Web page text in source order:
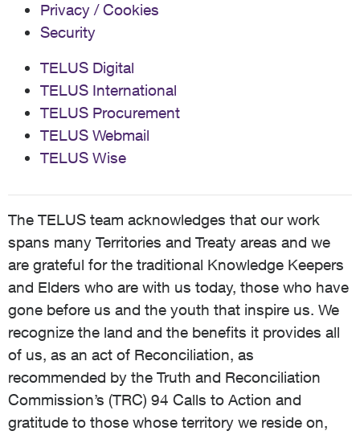
Privacy / Cookies
Security
TELUS Digital
TELUS International
TELUS Procurement
TELUS Webmail
TELUS Wise
The TELUS team acknowledges that our work
spans many Territories and Treaty areas and we
are grateful for the traditional Knowledge Keepers
and Elders who are with us today, those who have
gone before us and the youth that inspire us. We
recognize the land and the benefits it provides all
of us, as an act of Reconciliation, as
recommended by the Truth and Reconciliation
Commission’s (TRC) 94 Calls to Action and
gratitude to those whose territory we reside on,